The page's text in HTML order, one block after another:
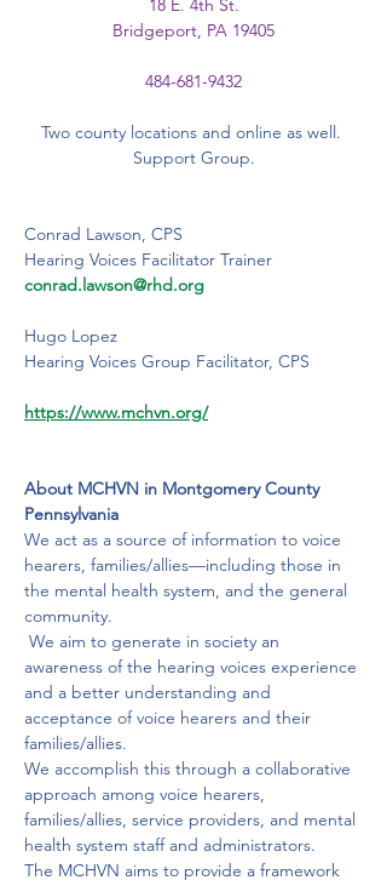
18 E. 4th St.
Bridgeport, PA 19405
484-681-9432
Two county locations and online as well.
Support Group.
Conrad Lawson, CPS
Hearing Voices Facilitator Trainer
conrad.lawson@rhd.org
Hugo Lopez
Hearing Voices Group Facilitator, CPS
https://www.mchvn.org/
About MCHVN in Montgomery County
Pennsylvania
We act as a source of information to voice
hearers, families/allies—including those in
the mental health system, and the general
community.
awareness of the hearing voices experience
and a better understanding and
acceptance of voice hearers and their
families/allies.
We accomplish this through a collaborative
approach among voice hearers,
families/allies, service providers, and mental
health system staff and administrators.
The MCHVN aims to provide a framework